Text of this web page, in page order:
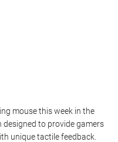
mouse this week in the
designed to provide gamers
unique tactile feedback.